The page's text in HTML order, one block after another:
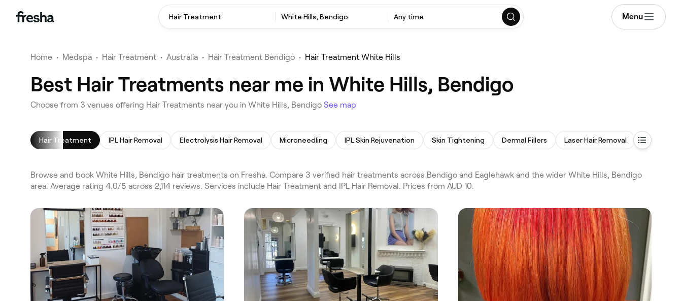
Hair Treatment White Hills, Bendigo Any time Menu
Home • Medspa • Hair Treatment • Australia • Hair Treatment Bendigo • Hair Treatment White Hills
Best Hair Treatments near me in White Hills, Bendigo
Choose from 3 venues offering Hair Treatments near you in White Hills, Bendigo See map
Hair Treatment IPL Hair Removal Electrolysis Hair Removal Microneedling IPL Skin Rejuvenation Skin Tightening Dermal Fillers Laser Hair Removal Anti-
Browse and book White Hills, Bendigo hair treatments on Fresha. Compare 3 verified hair treatments across Bendigo and Eaglehawk and the wider White Hills, Bendigo
area. Average rating 4.0/5 across 2,114 reviews. Services include Hair Treatment and IPL Hair Removal. Prices from AUD 10.